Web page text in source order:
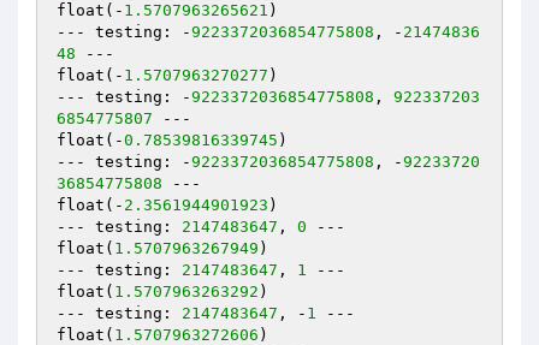
float(- 1.5707963265621 )
--- testing: -9223372036854775808 , - 21474836
48 ---
float(- 1.5707963270277 )
--- testing: -9223372036854775808 , 922337203
6854775807 ---
float(-0.78539816339745 )
--- testing: -9223372036854775808 , -92233720
36854775808 ---
float(- 2.3561944901923 )
--- testing: 2147483647 , 0 ---
float( 1.5707963267949 )
--- testing: 2147483647 , 1 ---
float( 1.5707963263292 )
--- testing: 2147483647 , - 1 ---
float( 1.5707963272606 )